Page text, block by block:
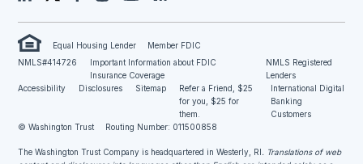
Equal Housing Lender
Member FDIC
NMLS#414726
Important Information about FDIC
Insurance Coverage
NMLS Registered
Lenders
Accessibility
Disclosures Sitemap
Refer a Friend, $25
for you, $25 for
them.
International Digital
Banking
Customers
© Washington Trust
Routing Number: 011500858
The Washington Trust Company is headquartered in Westerly, RI . Translations of web